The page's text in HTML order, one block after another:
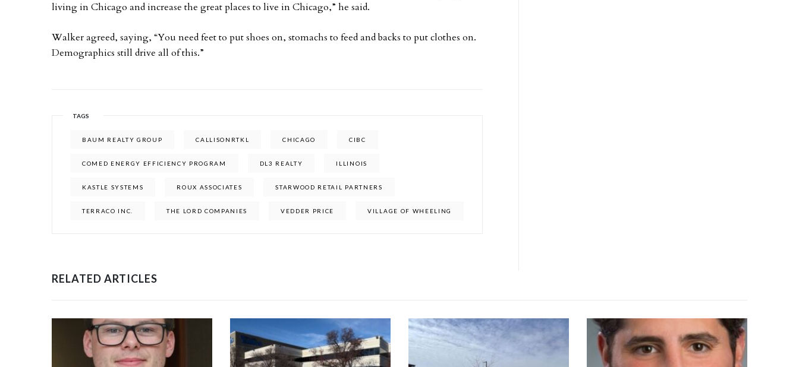
living in Chicago and increase the great places to live in Chicago,” he said.
Walker agreed, saying, “You need feet to put shoes on, stomachs to feed and backs to put clothes on.
Demographics still drive all of this.”
TAGS
BAUM REALTY GROUP CALLISONRTKL CHICAGO CIBC
COMED ENERGY EFFICIENCY PROGRAM DL3 REALTY ILLINOIS
KASTLE SYSTEMS ROUX ASSOCIATES STARWOOD RETAIL PARTNERS
TERRACO INC. THE LORD COMPANIES VEDDER PRICE VILLAGE OF WHEELING
RELATED ARTICLES